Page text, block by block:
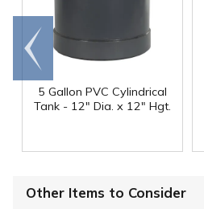
5 Gallon PVC Cylindrical
Tank - 12" Dia. x 12" Hgt.
Go to
end
Other Items to Consider